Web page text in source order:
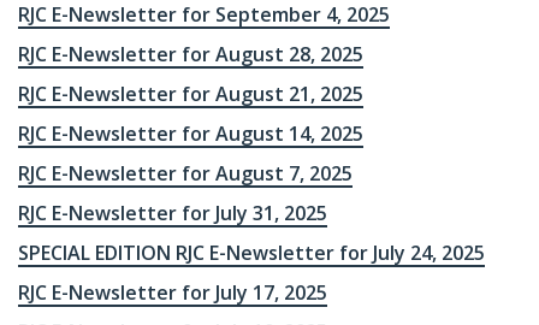
RJC E-Newsletter for September 4, 2025
RJC E-Newsletter for August 28, 2025
RJC E-Newsletter for August 21, 2025
RJC E-Newsletter for August 14, 2025
RJC E-Newsletter for August 7, 2025
RJC E-Newsletter for July 31, 2025
SPECIAL EDITION RJC E-Newsletter for July 24, 2025
RJC E-Newsletter for July 17, 2025